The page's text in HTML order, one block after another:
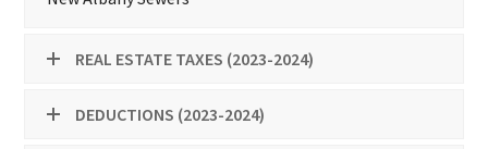
REAL ESTATE TAXES (2023-2024)
DEDUCTIONS (2023-2024)